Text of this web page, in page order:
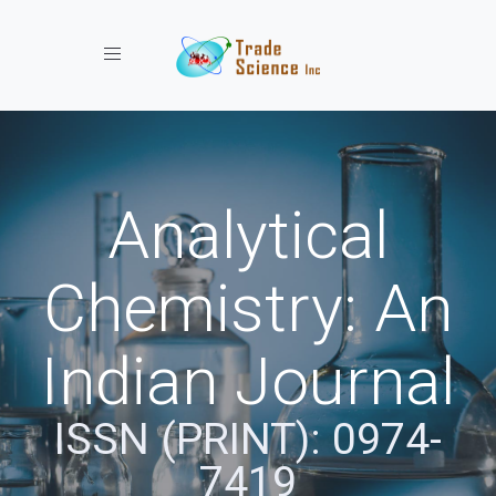
Toggle navigation
Analytical
Chemistry: An
Indian Journal
ISSN (PRINT): 0974-
7419